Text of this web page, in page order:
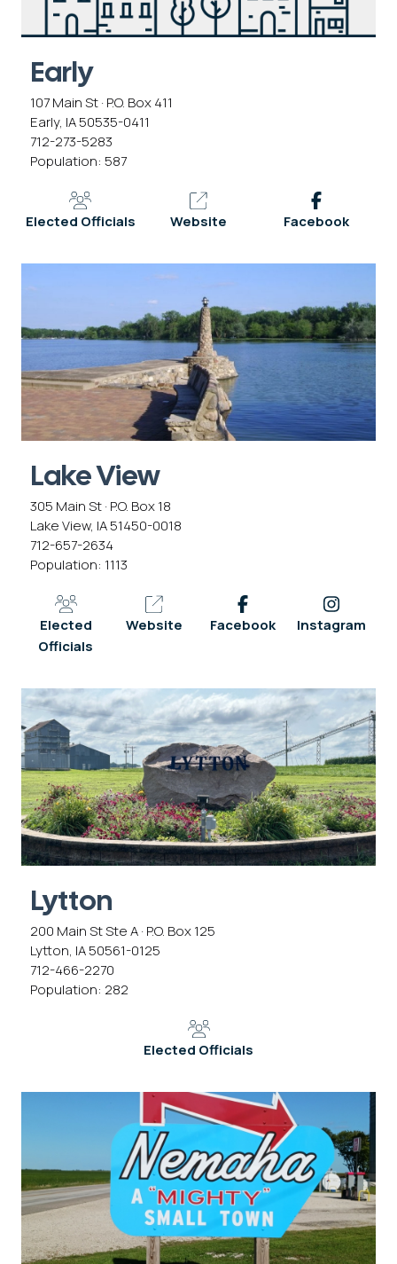
Early
107 Main St · P.O. Box 411
Early, IA 50535-0411
712-273-5283
Population: 587
Elected Officials Website Facebook
Lake View
305 Main St · P.O. Box 18
Lake View, IA 51450-0018
712-657-2634
Population: 1113
Elected
Officials
Website Facebook Instagram
Lytton
200 Main St Ste A · P.O. Box 125
Lytton, IA 50561-0125
712-466-2270
Population: 282
Elected Officials